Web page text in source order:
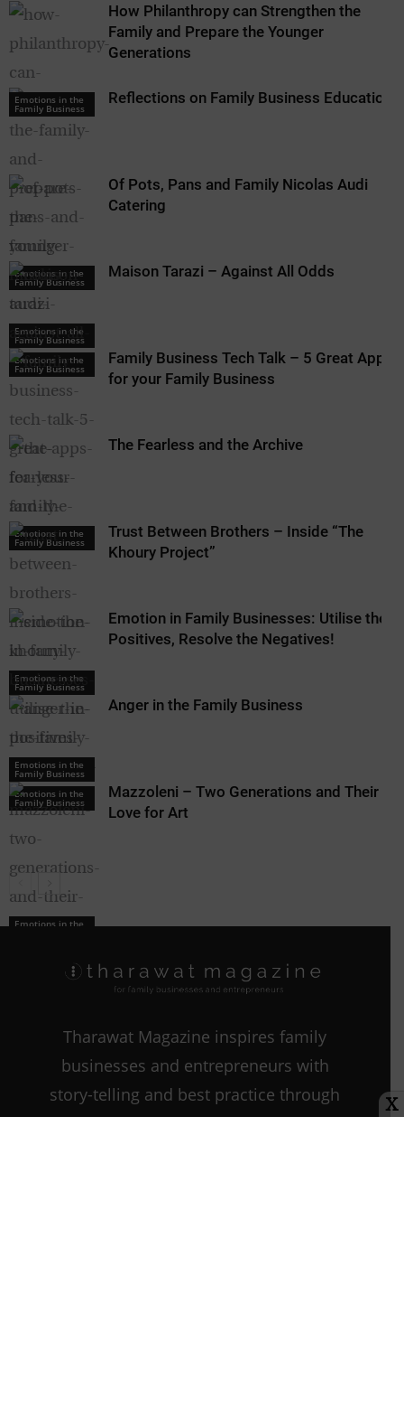
Emotions in the
Family Business
How Philanthropy can Strengthen the
Family and Prepare the Younger
Generations
Emotions in the
Family Business
Reflections on Family Business Education
Emotions in the
Family Business
Of Pots, Pans and Family Nicolas Audi
Catering
Emotions in the
Family Business
Maison Tarazi – Against All Odds
Emotions in the
Family Business
Family Business Tech Talk – 5 Great Apps
for your Family Business
Emotions in the
Family Business
The Fearless and the Archive
Emotions in the
Family Business
Trust Between Brothers – Inside “The
Khoury Project”
Emotions in the
Family Business
Emotion in Family Businesses: Utilise the
Positives, Resolve the Negatives!
Emotions in the
Family Business
Anger in the Family Business
Emotions in the
Mazzoleni – Two Generations and Their
Love for Art
Tharawat Magazine inspires family
businesses and entrepreneurs with
story-telling and best practice through
every step of their journey as they
X